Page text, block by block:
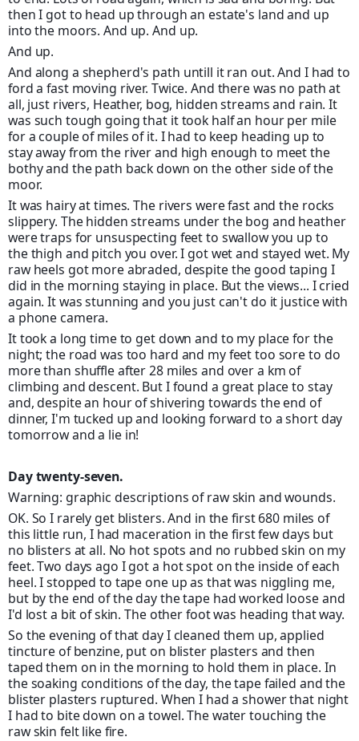
then I got to head up through an estate's land and up
into the moors. And up. And up.
And up.
And along a shepherd's path untill it ran out. And I had to
ford a fast moving river. Twice. And there was no path at
all, just rivers, Heather, bog, hidden streams and rain. It
was such tough going that it took half an hour per mile
for a couple of miles of it. I had to keep heading up to
stay away from the river and high enough to meet the
bothy and the path back down on the other side of the
moor.
It was hairy at times. The rivers were fast and the rocks
slippery. The hidden streams under the bog and heather
were traps for unsuspecting feet to swallow you up to
the thigh and pitch you over. I got wet and stayed wet. My
raw heels got more abraded, despite the good taping I
did in the morning staying in place. But the views... I cried
again. It was stunning and you just can't do it justice with
a phone camera.
It took a long time to get down and to my place for the
night; the road was too hard and my feet too sore to do
more than shuffle after 28 miles and over a km of
climbing and descent. But I found a great place to stay
and, despite an hour of shivering towards the end of
dinner, I'm tucked up and looking forward to a short day
tomorrow and a lie in!
Day twenty-seven.
Warning: graphic descriptions of raw skin and wounds.
OK. So I rarely get blisters. And in the first 680 miles of
this little run, I had maceration in the first few days but
no blisters at all. No hot spots and no rubbed skin on my
feet. Two days ago I got a hot spot on the inside of each
heel. I stopped to tape one up as that was niggling me,
but by the end of the day the tape had worked loose and
I'd lost a bit of skin. The other foot was heading that way.
So the evening of that day I cleaned them up, applied
tincture of benzine, put on blister plasters and then
taped them on in the morning to hold them in place. In
the soaking conditions of the day, the tape failed and the
blister plasters ruptured. When I had a shower that night
I had to bite down on a towel. The water touching the
raw skin felt like fire.